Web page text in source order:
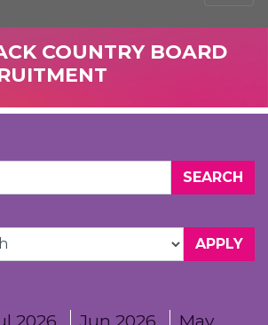
COUNTRY BOARD
2026 Jun 2026
May